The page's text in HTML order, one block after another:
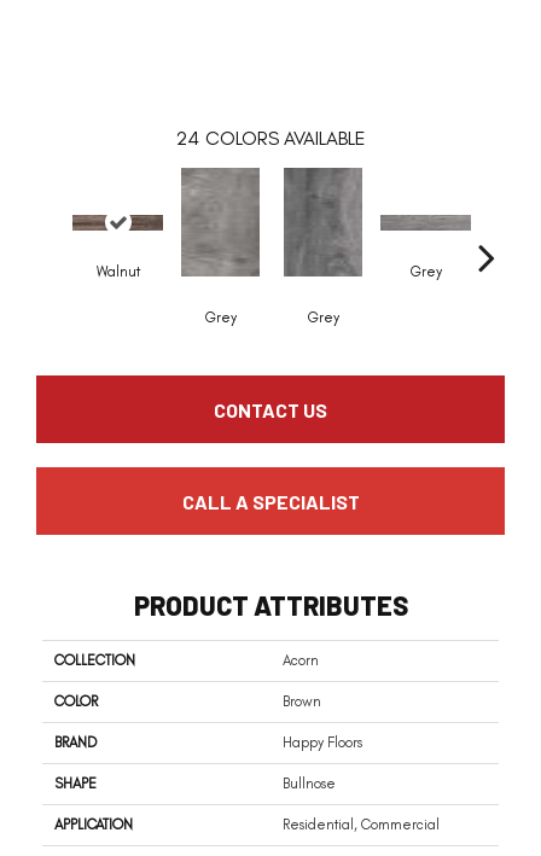
24 COLORS AVAILABLE
Walnut
Grey Grey
Grey
CONTACT US
CALL A SPECIALIST
PRODUCT ATTRIBUTES
COLLECTION Acorn
COLOR Brown
BRAND Happy Floors
SHAPE Bullnose
APPLICATION Residential, Commercial